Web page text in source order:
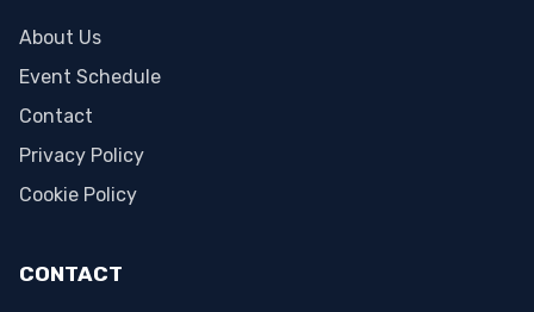
About Us
Event Schedule
Contact
Privacy Policy
Cookie Policy
CONTACT